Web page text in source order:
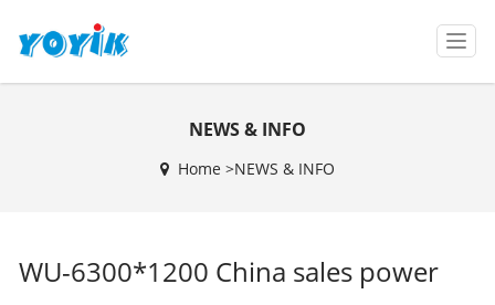
T
o
g
NEWS & INFO
Home >NEWS & INFO
WU-6300*1200 China sales power